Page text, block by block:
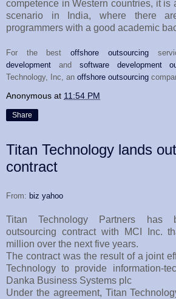
competence in Western countries, it is
scenario in India, where there
programmers with a good academic
For the bestoffshore outsourcing
development and software development
Technology, Inc, an offshore outsourcing
Anonymous at 11:54 PM
Share
Titan Technology lands
contract
From: biz yahoo
Titan Technology Partners has
outsourcing contract with MCI Inc.
million over the next five years.
The contract was the result of a joint
Technology to provide information-
Danka Business Systems plc
Under the agreement, Titan